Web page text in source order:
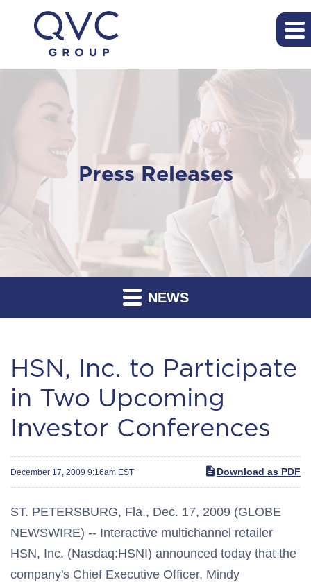
Press Releases
NEWS
HSN, Inc. to Participate
in Two Upcoming
Investor Conferences
December 17, 2009 9:16am EST Download as PDF
ST. PETERSBURG, Fla., Dec. 17, 2009 (GLOBE
NEWSWIRE) -- Interactive multichannel retailer
HSN, Inc. (Nasdaq:HSNI) announced today that the
company's Chief Executive Officer, Mindy